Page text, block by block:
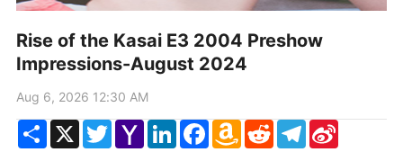
Rise of the Kasai E3 2004 Preshow
Impressions-August 2024
Aug 6, 2026 12:30 AM
ShareX TwitterYahoo
Mail
LinkedInFacebook
Amazon
Wish
RedditTelegram
Sina
Weibo